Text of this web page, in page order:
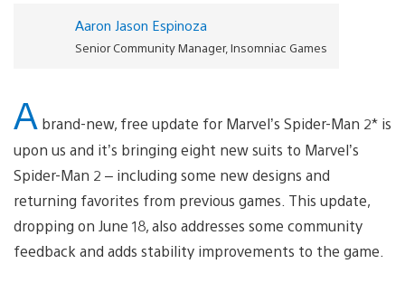
Aaron Jason Espinoza
Senior Community Manager, Insomniac Games
A brand-new, free update for Marvel’s Spider-Man 2* is
upon us and it’s bringing eight new suits to Marvel’s
Spider-Man 2 – including some new designs and
returning favorites from previous games. This update,
dropping on June 18, also addresses some community
feedback and adds stability improvements to the game.